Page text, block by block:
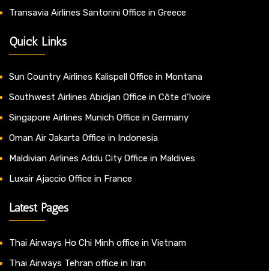
Transavia Airlines Santorini Office in Greece
Quick Links
Sun Country Airlines Kalispell Office in Montana
Southwest Airlines Abidjan Office in Côte d’Ivoire
Singapore Airlines Munich Office in Germany
Oman Air Jakarta Office in Indonesia
Maldivian Airlines Addu City Office in Maldives
Luxair Ajaccio Office in France
Latest Pages
Thai Airways Ho Chi Minh office in Vietnam
Thai Airways Tehran office in Iran